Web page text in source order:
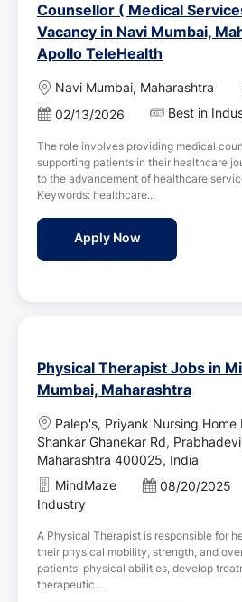
Counsellor ( Medical
Vacancy in Navi Mumbai,
Apollo TeleHealth
L
o
c
a
t
i
o
Navi Mumbai, Maharashtra
P
s
t
e
d
D
t
02/13/2026 Best in
The role involves providing medical
supporting patients in their healthcare
to the advancement of healthcare
Keywords: healthcare...
Apply NowCounsellor (
Physical Therapist Jobs in
Mumbai, Maharashtra
L
o
c
a
t
i
o
n
Palep's, Priyank Nursing Home
Shankar Ghanekar Rd,
Maharashtra 400025, India
MindMaze
P
t
e
d
08/20/2025
Industry
A Physical Therapist is responsible for
their physical mobility, strength, and
patients' physical abilities, develop
therapeutic...